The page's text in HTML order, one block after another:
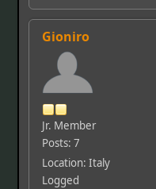
Gioniro
Jr. Member
Posts: 7
Location: Italy
Logged